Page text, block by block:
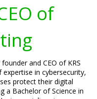
of
and CEO of KRS
in cybersecurity,
protect their digital
a Bachelor of Science in